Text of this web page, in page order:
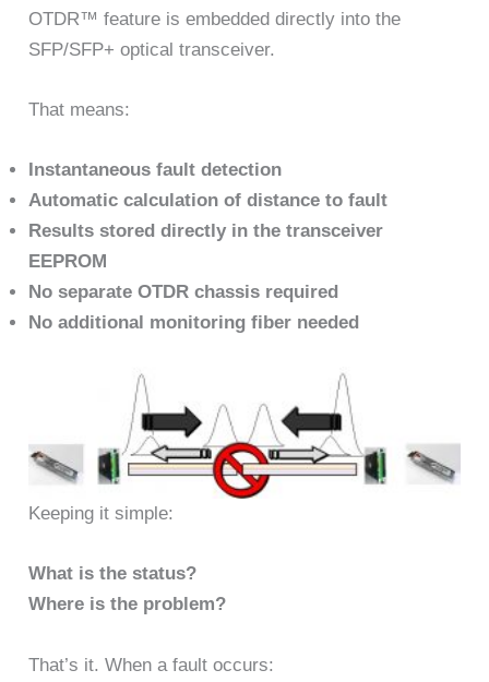
OTDR™ feature is embedded directly into the
SFP/SFP+ optical transceiver.
That means:
Instantaneous fault detection
Automatic calculation of distance to fault
Results stored directly in the transceiver
EEPROM
No separate OTDR chassis required
No additional monitoring fiber needed
Keeping it simple:
What is the status?
Where is the problem?
That’s it. When a fault occurs: